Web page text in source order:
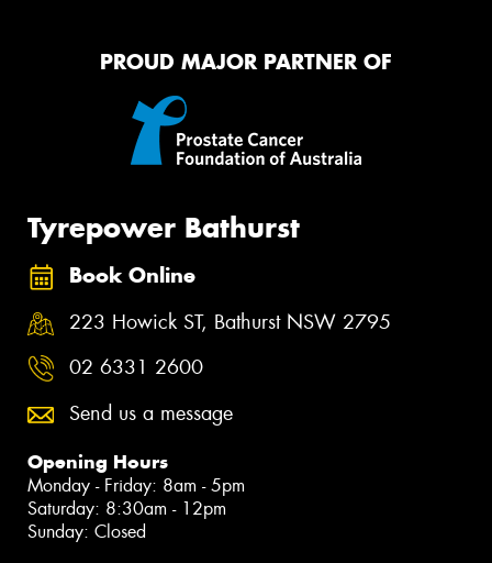
PROUD MAJOR PARTNER OF
Tyrepower Bathurst
Book Online
223 Howick ST, Bathurst NSW 2795
02 6331 2600
Send us a message
Opening Hours
Monday - Friday: 8am - 5pm
Saturday: 8:30am - 12pm
Sunday: Closed